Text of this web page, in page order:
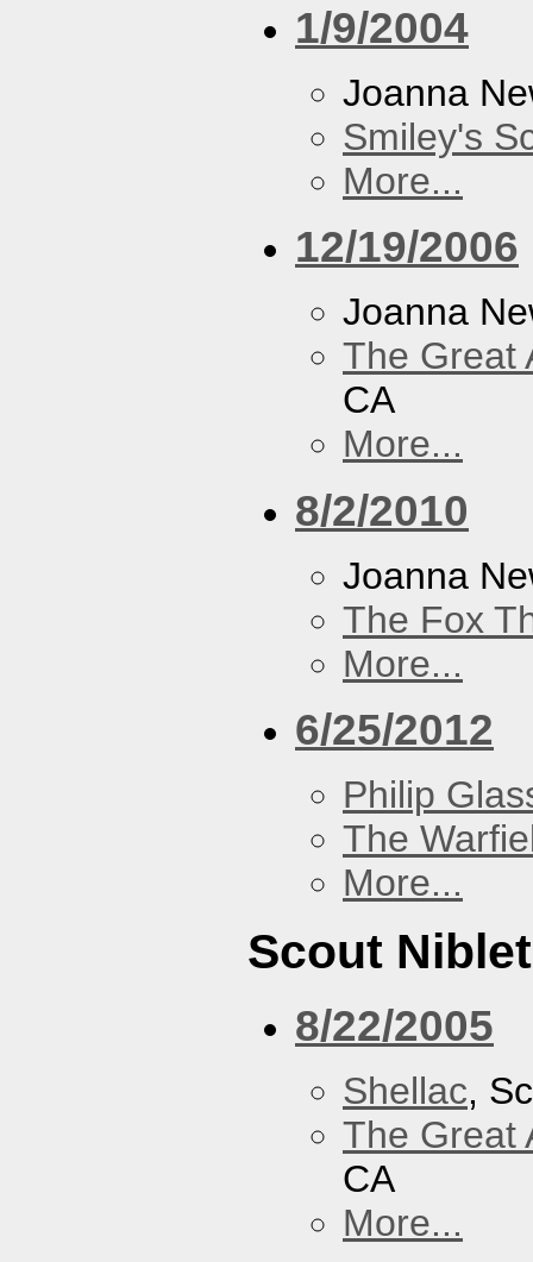
1/9/2004
Joanna
Smiley's
More...
12/19/2006
Joanna
The Great
CA
More...
8/2/2010
Joanna
The Fox
More...
6/25/2012
Philip
The
More...
Scout Niblet
8/22/2005
Shellac,
The Great
CA
More...